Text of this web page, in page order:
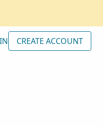
CREATE ACCOUNT